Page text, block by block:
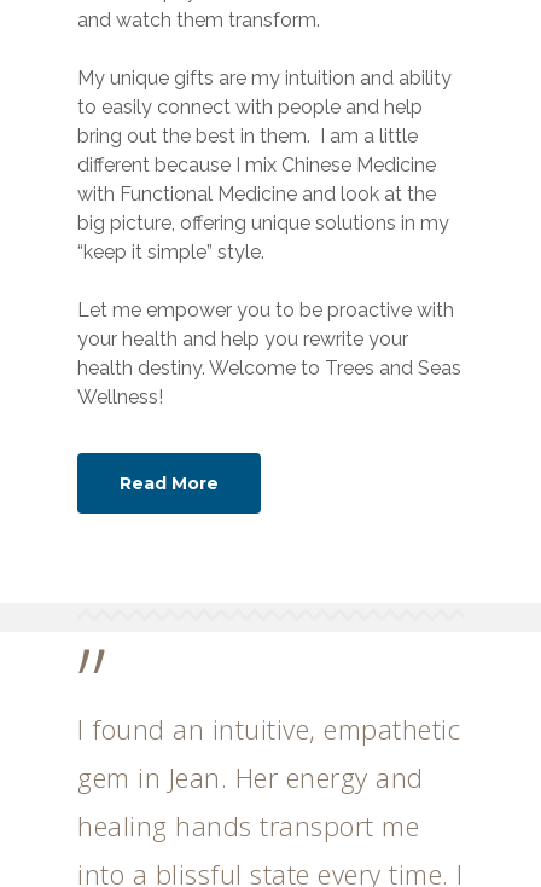
and watch them transform.
My unique gifts are my intuition and ability
to easily connect with people and help
bring out the best in them. I am a little
different because I mix Chinese Medicine
with Functional Medicine and look at the
big picture, offering unique solutions in my
“keep it simple” style.
Let me empower you to be proactive with
your health and help you rewrite your
health destiny. Welcome to Trees and Seas
Wellness!
Read More
”
I found an intuitive, empathetic
gem in Jean. Her energy and
healing hands transport me
into a blissful state every time. I